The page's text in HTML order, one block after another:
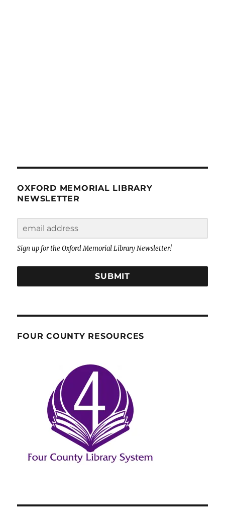
OXFORD MEMORIAL LIBRARY
NEWSLETTER
Sign up for the Oxford Memorial Library Newsletter!
SUBMIT
FOUR COUNTY RESOURCES